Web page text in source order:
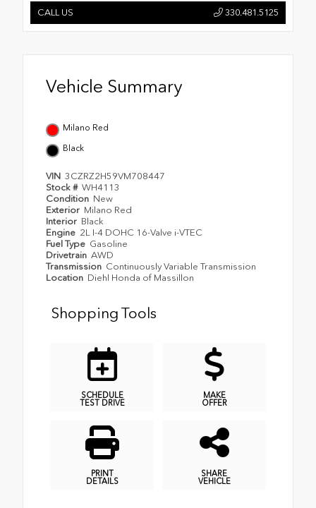
CALL US 330.481.5125
Vehicle Summary
Milano Red
Black
VIN 3CZRZ2H59VM708447
Stock # WH4113
Condition New
Exterior Milano Red
Interior Black
Engine 2L I-4 DOHC 16-Valve i-VTEC
Fuel Type Gasoline
Drivetrain AWD
Transmission Continuously Variable Transmission
Location Diehl Honda of Massillon
Shopping Tools
SCHEDULE
TEST DRIVE
MAKE
OFFER
PRINT
DETAILS
SHARE
VEHICLE